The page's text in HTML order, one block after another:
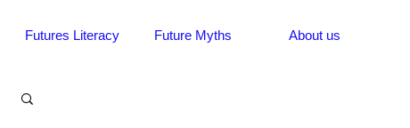
Futures Literacy Future Myths About us